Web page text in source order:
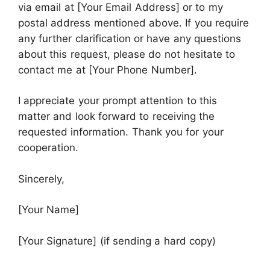
via email at [Your Email Address] or to my
postal address mentioned above. If you require
any further clarification or have any questions
about this request, please do not hesitate to
contact me at [Your Phone Number].
I appreciate your prompt attention to this
matter and look forward to receiving the
requested information. Thank you for your
cooperation.
Sincerely,
[Your Name]
[Your Signature] (if sending a hard copy)